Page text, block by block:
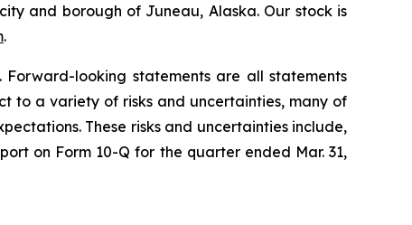
and borough of Juneau, Alaska. Our stock is
.
Forward-looking statements are all statements
to a variety of risks and uncertainties, many of
These risks and uncertainties include,
on Form 10-Q for the quarter ended Mar. 31,